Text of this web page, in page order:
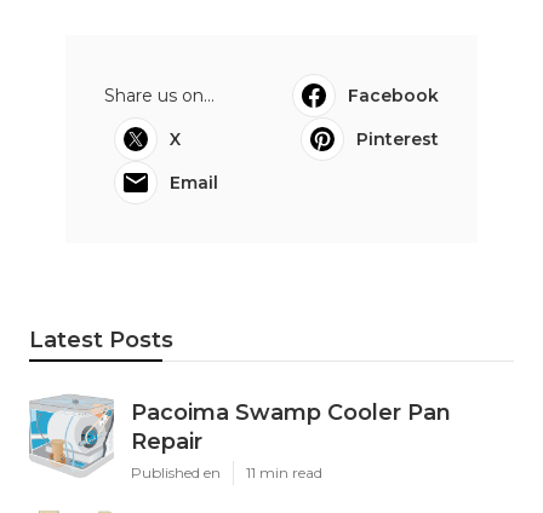
Share us on...
Facebook
X
Pinterest
Email
Latest Posts
Pacoima Swamp Cooler Pan
Repair
Published en 11 min read